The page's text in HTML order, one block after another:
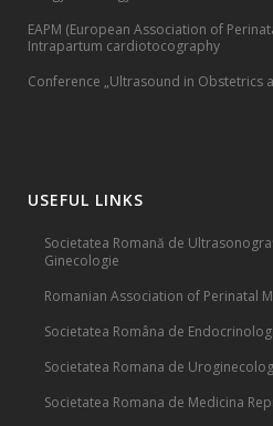
EAPM (European Association of
Intrapartum cardiotocography
Conference „Ultrasound in Obstetrics
USEFUL LINKS
Societatea Romană de
Ginecologie
Romanian Association of Perinatal
Societatea Româna de
Societatea Romana de
Societatea Romana de Medicina